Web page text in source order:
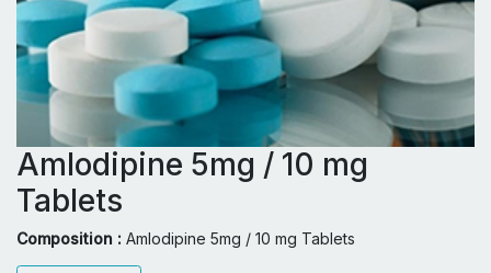
Amlodipine 5mg / 10 mg
Tablets
Composition : Amlodipine 5mg / 10 mg Tablets